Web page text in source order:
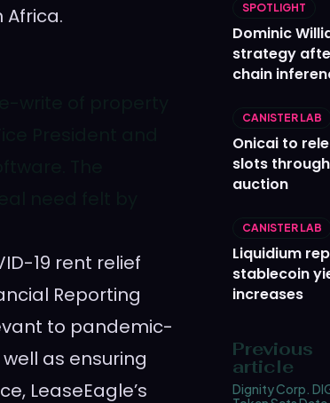
Africa.
19 rent relief
Reporting
to pandemic-
as ensuring
LeaseEagle’s
SPOTLIGHT
Dominic
strategy
chain
CANISTER LAB
Onicai to
slots
auction
CANISTER LAB
Liquidium
stablecoin
increases
Previous
article
Dignity Corp.